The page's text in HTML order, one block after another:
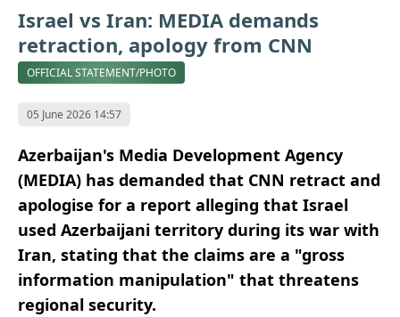
Israel vs Iran: MEDIA demands
retraction, apology from CNN
OFFICIAL STATEMENT/PHOTO
05 June 2026 14:57
Azerbaijan's Media Development Agency
(MEDIA) has demanded that CNN retract and
apologise for a report alleging that Israel
used Azerbaijani territory during its war with
Iran, stating that the claims are a "gross
information manipulation" that threatens
regional security.